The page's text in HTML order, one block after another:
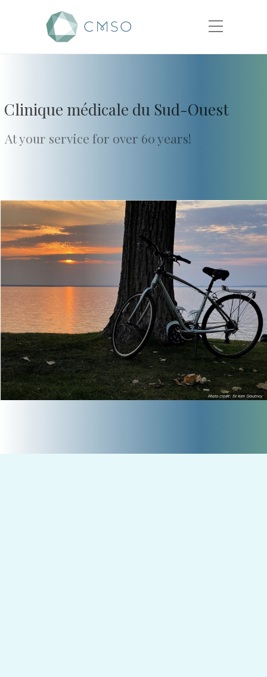
Clinique médicale du Sud-Ouest
At your service for over 60 years!